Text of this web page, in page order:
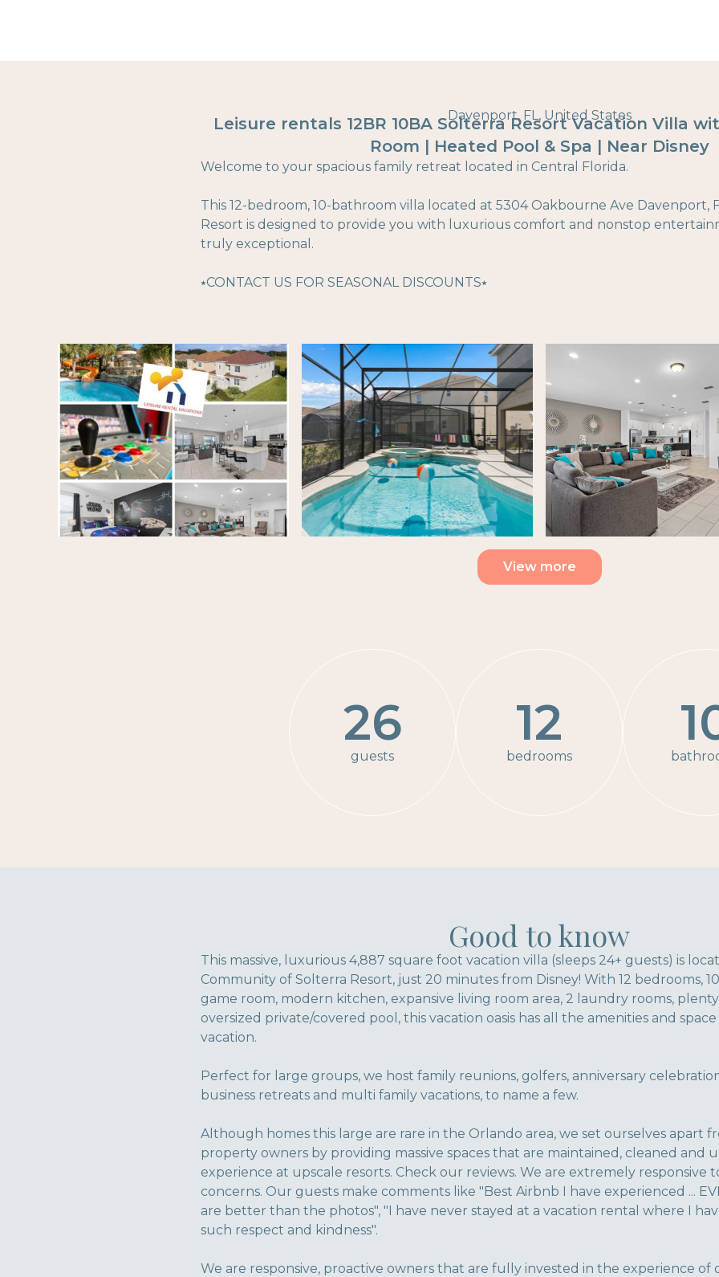
Davenport, FL, United States
Leisure rentals 12BR 10BA Solterra Resort Vacation Villa
Room | Heated Pool & Spa | Near Disney
Welcome to your spacious family retreat located in Central Florida.
This 12-bedroom, 10-bathroom villa located at 5304 Oakbourne Ave Davenport,
Resort is designed to provide you with luxurious comfort and nonstop
truly exceptional.
⭑CONTACT US FOR SEASONAL DISCOUNTS⭑
View more
26
guests
12
bedrooms
Good to know
This massive, luxurious 4,887 square foot vacation villa (sleeps 24+ guests) is
Community of Solterra Resort, just 20 minutes from Disney! With 12 bedrooms,
game room, modern kitchen, expansive living room area, 2 laundry rooms,
oversized private/covered pool, this vacation oasis has all the amenities and
vacation.
Perfect for large groups, we host family reunions, golfers, anniversary
business retreats and multi family vacations, to name a few.
Although homes this large are rare in the Orlando area, we set ourselves apart
property owners by providing massive spaces that are maintained, cleaned and
experience at upscale resorts. Check our reviews. We are extremely responsive
concerns. Our guests make comments like "Best Airbnb I have experienced ...
are better than the photos", "I have never stayed at a vacation rental where I
such respect and kindness".
We are responsive, proactive owners that are fully invested in the experience